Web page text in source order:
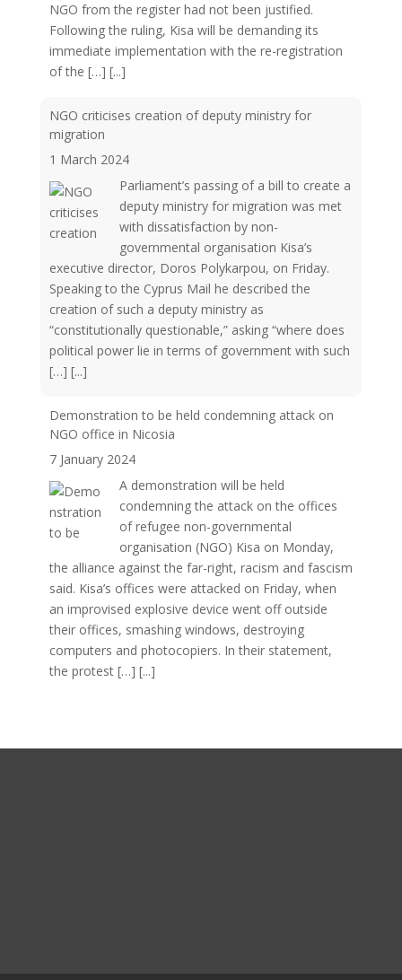
NGO from the register had not been justified.
Following the ruling, Kisa will be demanding its
immediate implementation with the re-registration
of the […] [...]
NGO criticises creation of deputy ministry for
migration
1 March 2024
Parliament’s passing of a bill to create a
deputy ministry for migration was met
with dissatisfaction by non-
governmental organisation Kisa’s
executive director, Doros Polykarpou, on Friday.
Speaking to the Cyprus Mail he described the
creation of such a deputy ministry as
“constitutionally questionable,” asking “where does
political power lie in terms of government with such
[…] [...]
Demonstration to be held condemning attack on
NGO office in Nicosia
7 January 2024
A demonstration will be held
condemning the attack on the offices
of refugee non-governmental
organisation (NGO) Kisa on Monday,
the alliance against the far-right, racism and fascism
said. Kisa’s offices were attacked on Friday, when
an improvised explosive device went off outside
their offices, smashing windows, destroying
computers and photocopiers. In their statement,
the protest […] [...]